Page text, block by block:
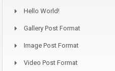
Hello World!
Gallery Post Format
Image Post Format
Video Post Format